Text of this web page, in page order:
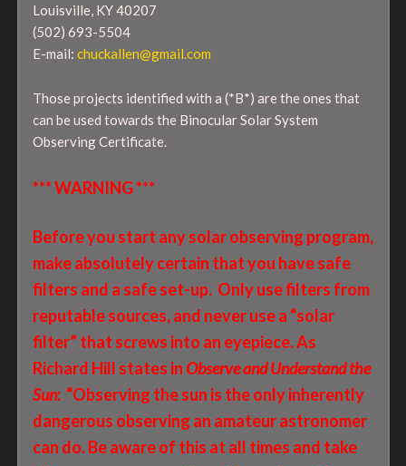
Louisville, KY 40207
(502) 693-5504
E-mail: chuckallen@gmail.com
Those projects identified with a (*B*) are the ones that
can be used towards the Binocular Solar System
Observing Certificate.
*** WARNING ***
Before you start any solar observing program,
make absolutely certain that you have safe
filters and a safe set-up. Only use filters from
reputable sources, and never use a “solar
filter” that screws into an eyepiece. As
Richard Hill states in Observe and Understand the
Sun: “Observing the sun is the only inherently
dangerous observing an amateur astronomer
can do. Be aware of this at all times and take